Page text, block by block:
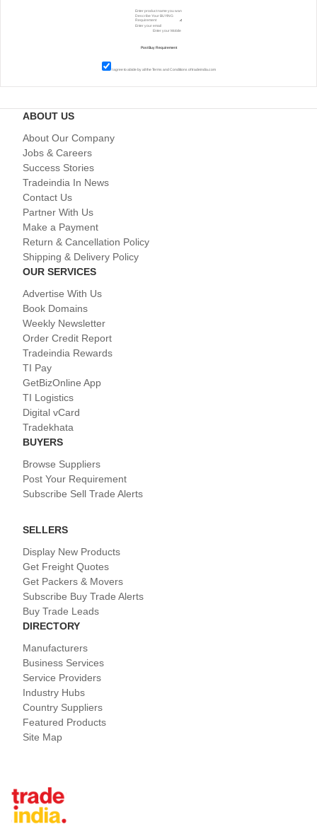
I agree to abide by all theTerms and Conditions of tradeindia.com
ABOUT US
About Our Company
Jobs & Careers
Success Stories
Tradeindia In News
Contact Us
Partner With Us
Make a Payment
Return & Cancellation Policy
Shipping & Delivery Policy
OUR SERVICES
Advertise With Us
Book Domains
Weekly Newsletter
Order Credit Report
Tradeindia Rewards
TI Pay
GetBizOnline App
TI Logistics
Digital vCard
Tradekhata
BUYERS
Browse Suppliers
Post Your Requirement
Subscribe Sell Trade Alerts
SELLERS
Display New Products
Get Freight Quotes
Get Packers & Movers
Subscribe Buy Trade Alerts
Buy Trade Leads
DIRECTORY
Manufacturers
Business Services
Service Providers
Industry Hubs
Country Suppliers
Featured Products
Site Map